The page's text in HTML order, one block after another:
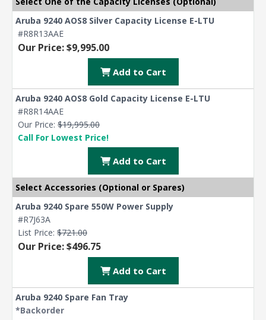
Aruba 9240 AOS8 Silver Capacity License E-LTU
#R8R13AAE
Our Price: $9,995.00
Add to Cart
Aruba 9240 AOS8 Gold Capacity License E-LTU
#R8R14AAE
Our Price: $19,995.00
Call For Lowest Price!
Add to Cart
Select Accessories (Optional or Spares)
Aruba 9240 Spare 550W Power Supply
#R7J63A
List Price: $721.00
Our Price: $496.75
Add to Cart
Aruba 9240 Spare Fan Tray
*Backorder